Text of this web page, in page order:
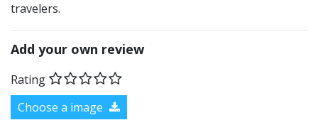
travelers.
Add your own review
Rating
Choose a image